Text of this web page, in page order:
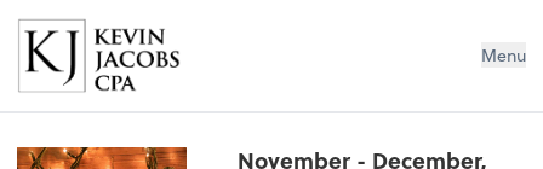
Kevin Jacobs CPA Menu
November - December,